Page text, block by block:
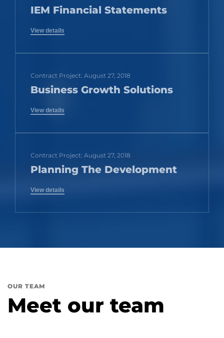
IEM Financial Statements
View details
Contract Project: August 27, 2018
Business Growth Solutions
View details
Contract Project: August 27, 2018
Planning The Development
View details
OUR TEAM
Meet our team